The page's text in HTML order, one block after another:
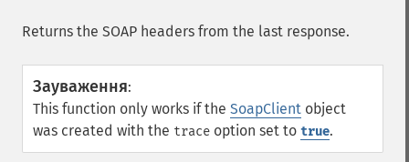
Returns the SOAP headers from the last response.
Зауваження:
This function only works if the SoapClient object
was created with the trace option set to true.